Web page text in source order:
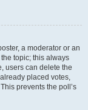
a moderator or an
topic; this always
users can delete the
placed votes,
prevents the poll’s